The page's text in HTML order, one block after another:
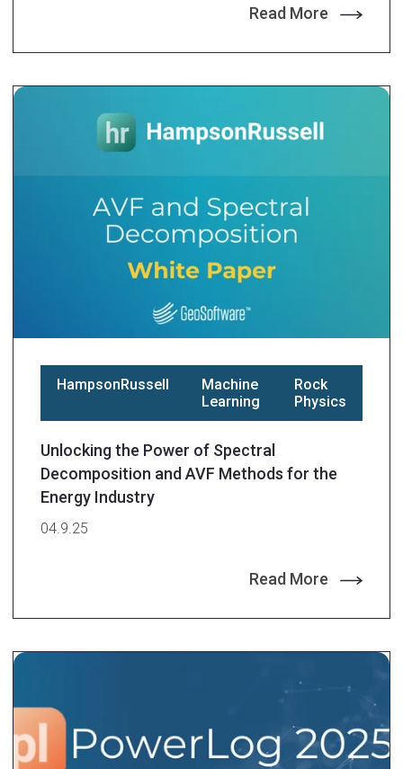
Read More
HampsonRussell
Machine
Learning
Rock
Physics
Unlocking the Power of Spectral
Decomposition and AVF Methods for the
Energy Industry
04.9.25
Read More